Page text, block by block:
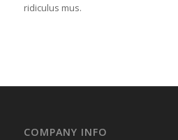
ridiculus mus.
COMPANY INFO